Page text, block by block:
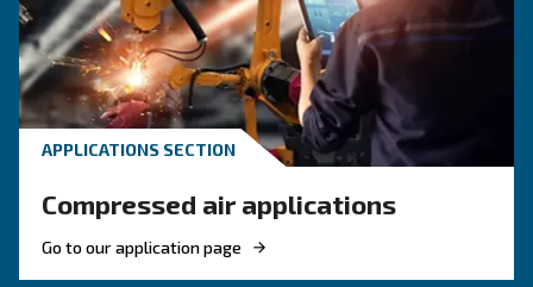
optimise energy efficiency, reduce costs, and
system reliability. Benefit from air compressor